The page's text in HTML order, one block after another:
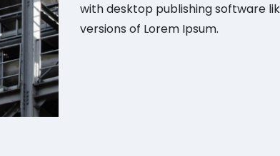
with desktop publishing software
versions of Lorem Ipsum.